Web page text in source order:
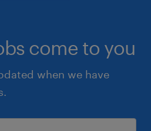
come to you
when we have